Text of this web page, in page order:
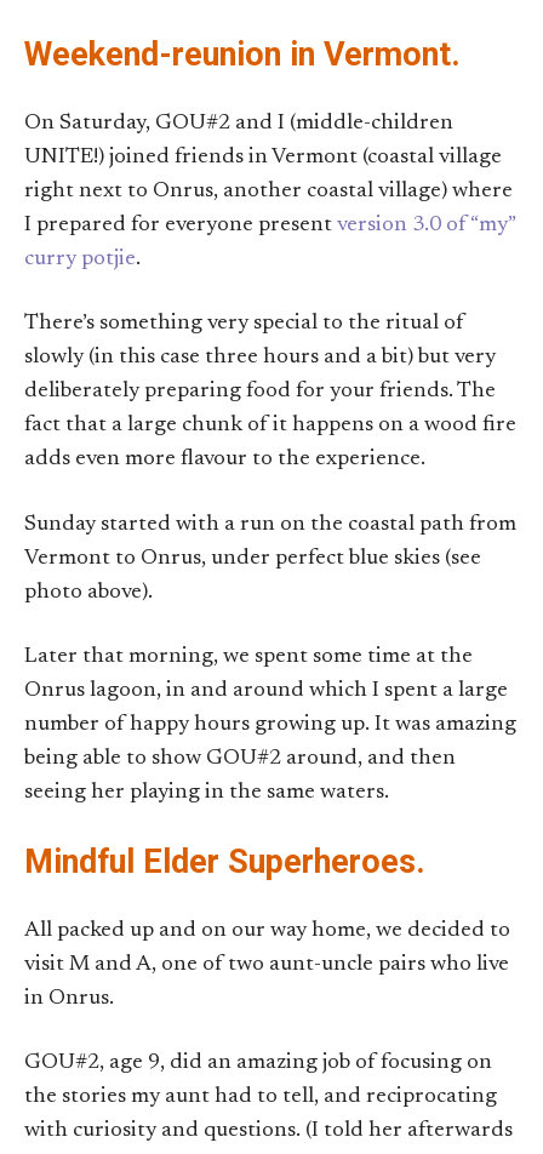
Weekend-reunion in Vermont.
On Saturday, GOU#2 and I (middle-children
UNITE!) joined friends in Vermont (coastal village
right next to Onrus, another coastal village) where
I prepared for everyone present version 3.0 of “my”
curry potjie.
There’s something very special to the ritual of
slowly (in this case three hours and a bit) but very
deliberately preparing food for your friends. The
fact that a large chunk of it happens on a wood fire
adds even more flavour to the experience.
Sunday started with a run on the coastal path from
Vermont to Onrus, under perfect blue skies (see
photo above).
Later that morning, we spent some time at the
Onrus lagoon, in and around which I spent a large
number of happy hours growing up. It was amazing
being able to show GOU#2 around, and then
seeing her playing in the same waters.
Mindful Elder Superheroes.
All packed up and on our way home, we decided to
visit M and A, one of two aunt-uncle pairs who live
in Onrus.
GOU#2, age 9, did an amazing job of focusing on
the stories my aunt had to tell, and reciprocating
with curiosity and questions. (I told her afterwards